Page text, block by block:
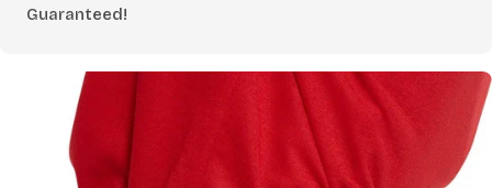
PANTS
CHOOSE A WAIST MEASUREMENT...
Guaranteed!